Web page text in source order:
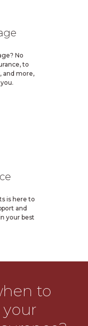
No
to
and more,
is here to
and
your best
to
your